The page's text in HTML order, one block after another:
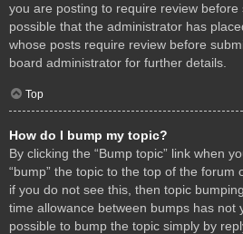
you are posting to require review before
possible that the administrator has
whose posts require review before
board administrator for further details.
Top
How do I bump my topic?
By clicking the “Bump topic” link when
“bump” the topic to the top of the forum
if you do not see this, then topic
time allowance between bumps has not
possible to bump the topic simply by